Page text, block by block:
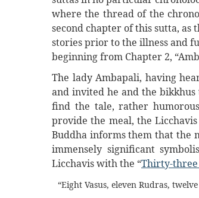
where the thread of the
second chapter of this sutta,
stories prior to the illness and
beginning from Chapter 2,
The lady Ambapali, having
and invited he and the bikkhus
find the tale, rather
provide the meal, the
Buddha informs them that the
immensely significant
Licchavis with the “Thirty-three
“Eight Vasus, eleven Rudras,